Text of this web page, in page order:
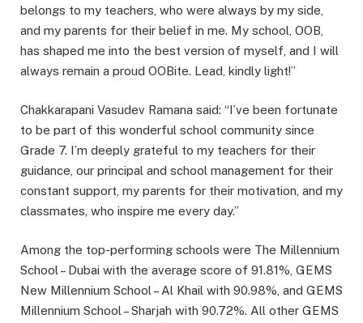
belongs to my teachers, who were always by my side,
and my parents for their belief in me. My school, OOB,
has shaped me into the best version of myself, and I will
always remain a proud OOBite. Lead, kindly light!”
Chakkarapani Vasudev Ramana said: “I’ve been fortunate
to be part of this wonderful school community since
Grade 7. I’m deeply grateful to my teachers for their
guidance, our principal and school management for their
constant support, my parents for their motivation, and my
classmates, who inspire me every day.”
Among the top-performing schools were The Millennium
School – Dubai with the average score of 91.81%, GEMS
New Millennium School – Al Khail with 90.98%, and GEMS
Millennium School – Sharjah with 90.72%. All other GEMS